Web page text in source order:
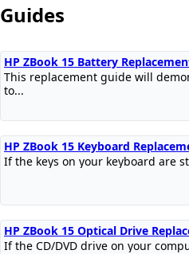
Guides
HP ZBook 15 Battery
This replacement guide will
to...
HP ZBook 15 Keyboard
If the keys on your keyboard are
HP ZBook 15 Optical Drive
If the CD/DVD drive on your